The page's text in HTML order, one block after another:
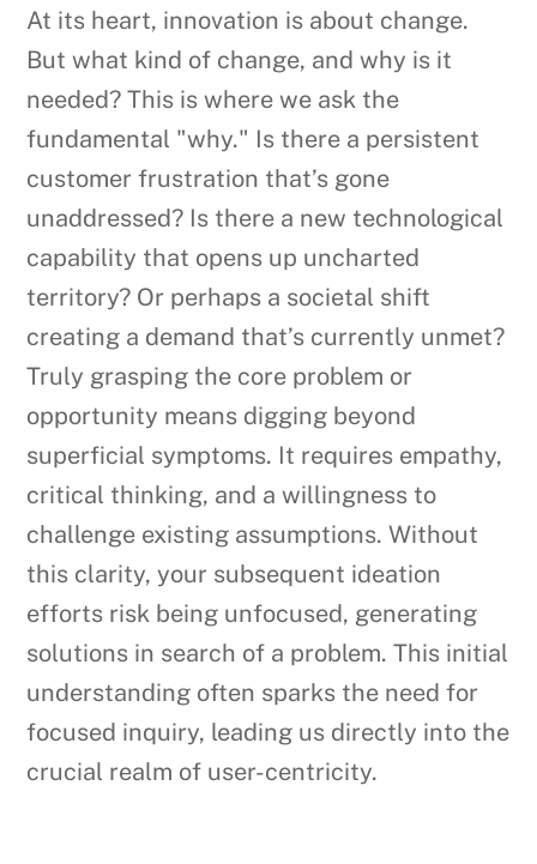
At its heart, innovation is about change.
But what kind of change, and why is it
needed? This is where we ask the
fundamental "why." Is there a persistent
customer frustration that’s gone
unaddressed? Is there a new technological
capability that opens up uncharted
territory? Or perhaps a societal shift
creating a demand that’s currently unmet?
Truly grasping the core problem or
opportunity means digging beyond
superficial symptoms. It requires empathy,
critical thinking, and a willingness to
challenge existing assumptions. Without
this clarity, your subsequent ideation
efforts risk being unfocused, generating
solutions in search of a problem. This initial
understanding often sparks the need for
focused inquiry, leading us directly into the
crucial realm of user-centricity.